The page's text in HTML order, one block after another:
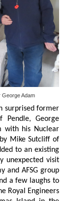
George Adam
surprised former
Pendle, George
with his Nuclear
Mike Sutcliff of
to an existing
unexpected visit
and AFSG group
a few laughs to
Royal Engineers